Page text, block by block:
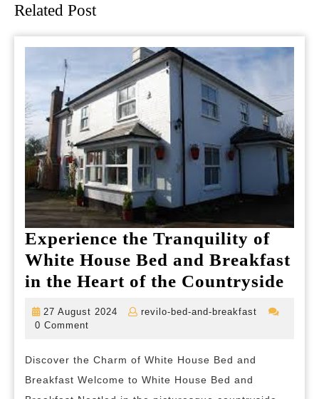
Related Post
Experience the Tranquility of
White House Bed and Breakfast
in the Heart of the Countryside
27 August 2024
27
revilo-bed-and-breakfast
revilo-
0 Comment
Discover the Charm of White House Bed and
Breakfast Welcome to White House Bed and